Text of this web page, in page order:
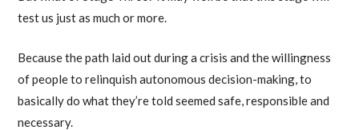
test us just as much or more.
Because the path laid out during a crisis and the willingness
of people to relinquish autonomous decision-making, to
basically do what they’re told seemed safe, responsible and
necessary.